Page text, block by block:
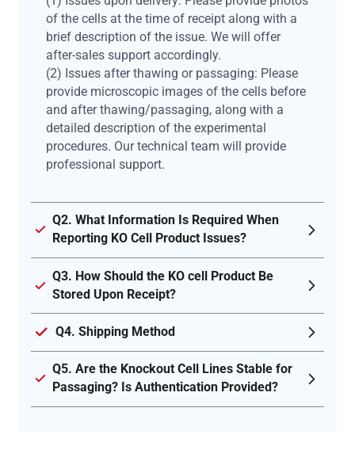
of the cells at the time of receipt along with a
brief description of the issue. We will offer
after-sales support accordingly.
(2) Issues after thawing or passaging: Please
provide microscopic images of the cells before
and after thawing/passaging, along with a
detailed description of the experimental
procedures. Our technical team will provide
professional support.
Q2. What Information Is Required When
Reporting KO Cell Product Issues?
Q3. How Should the KO cell Product Be
Stored Upon Receipt?
Q4. Shipping Method
Q5. Are the Knockout Cell Lines Stable for
Passaging? Is Authentication Provided?